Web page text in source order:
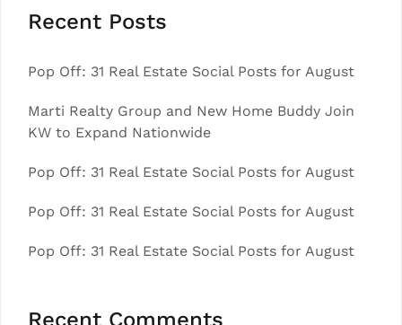
Recent Posts
Pop Off: 31 Real Estate Social Posts for August
Marti Realty Group and New Home Buddy Join
KW to Expand Nationwide
Pop Off: 31 Real Estate Social Posts for August
Pop Off: 31 Real Estate Social Posts for August
Pop Off: 31 Real Estate Social Posts for August
Recent Comments